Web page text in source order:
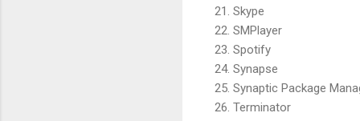
21. Skype
22. SMPlayer
23. Spotify
24. Synapse
25. Synaptic Package
26. Terminator